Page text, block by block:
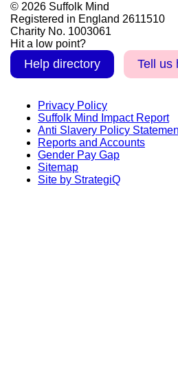
© 2026 Suffolk Mind
Registered in England 2611510
Charity No. 1003061
Hit a low point?
Help directory Tell us
Privacy Policy
Suffolk Mind Impact Report
Anti Slavery Policy
Reports and Accounts
Gender Pay Gap
Sitemap
Site by StrategiQ